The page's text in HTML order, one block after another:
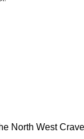
North West